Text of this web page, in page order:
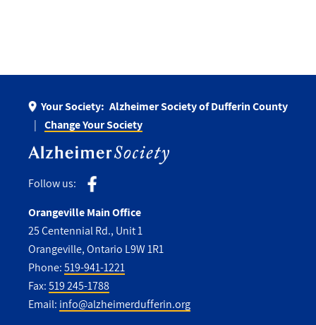
Your Society: Alzheimer Society of Dufferin County
Change Your Society
Follow us:
Orangeville Main Office
25 Centennial Rd., Unit 1
Orangeville, Ontario L9W 1R1
Phone:519-941-1221
Fax:519 245-1788
Email: info@alzheimerdufferin.org